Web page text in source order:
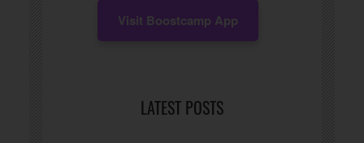
Visit Boostcamp App
LATEST POSTS